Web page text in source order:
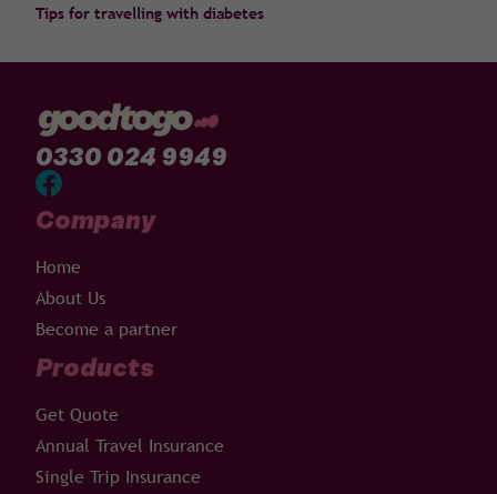
Tips for travelling with diabetes
0330 024 9949
Company
Home
About Us
Become a partner
Products
Get Quote
Annual Travel Insurance
Single Trip Insurance